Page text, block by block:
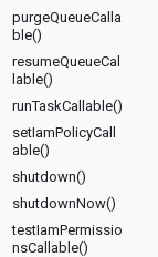
purgeQueueCalla
ble()
resumeQueueCal
lable()
runTaskCallable()
setIamPolicyCall
able()
shutdown()
shutdownNow()
testIamPermissio
nsCallable()
callableFactory